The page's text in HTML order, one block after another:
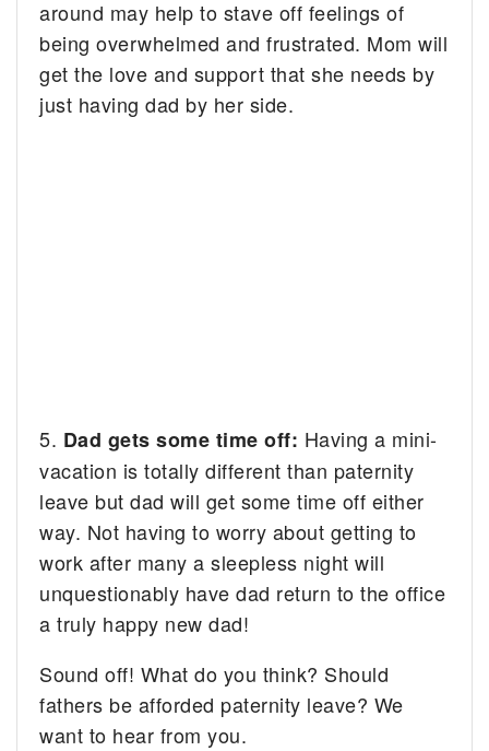
around may help to stave off feelings of
being overwhelmed and frustrated. Mom will
get the love and support that she needs by
just having dad by her side.
5. Dad gets some time off: Having a mini-
vacation is totally different than paternity
leave but dad will get some time off either
way. Not having to worry about getting to
work after many a sleepless night will
unquestionably have dad return to the office
a truly happy new dad!
Sound off! What do you think? Should
fathers be afforded paternity leave? We
want to hear from you.